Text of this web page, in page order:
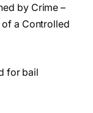
by Crime –
a Controlled
for bail